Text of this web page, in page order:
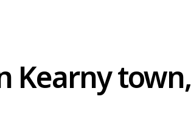
Kearny town,